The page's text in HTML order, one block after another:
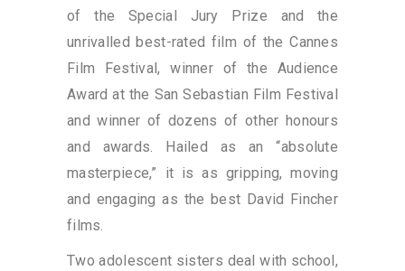
of the Special Jury Prize and the
unrivalled best-rated film of the Cannes
Film Festival, winner of the Audience
Award at the San Sebastian Film Festival
and winner of dozens of other honours
and awards. Hailed as an “absolute
masterpiece,” it is as gripping, moving
and engaging as the best David Fincher
films.
Two adolescent sisters deal with school,